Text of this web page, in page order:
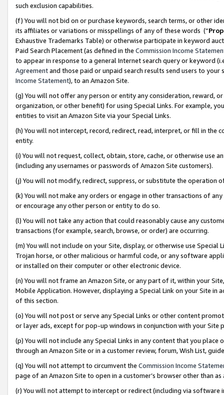
such exclusion capabilities.
(f) You will not bid on or purchase keywords, search terms, or other
its affiliates or variations or misspellings of any of these words (“
Exhaustive Trademarks Table) or otherwise participate in keyword
Paid Search Placement (as defined in the Commission Income
to appear in response to a general Internet search query or keyword
Agreementand those paid or unpaid search results send users to
Income Statement), to an Amazon Site.
(g) You will not offer any person or entity any consideration, reward,
organization, or other benefit) for using Special Links. For example,
entities to visit an Amazon Site via your Special Links.
(h) You will not intercept, record, redirect, read, interpret, or fill in
entity.
(i) You will not request, collect, obtain, store, cache, or otherwise use
(including any usernames or passwords of Amazon Site customers).
(j) You will not modify, redirect, suppress, or substitute the operation
(k) You will not make any orders or engage in other transactions of
or encourage any other person or entity to do so.
(l) You will not take any action that could reasonably cause any
transactions (for example, search, browse, or order) are occurring.
(m) You will not include on your Site, display, or otherwise use
Trojan horse, or other malicious or harmful code, or any software
or installed on their computer or other electronic device.
(n) You will not frame an Amazon Site, or any part of it, within your
Mobile Application. However, displaying a Special Link on your Site
of this section.
(o) You will not post or serve any Special Links or other content
or layer ads, except for pop-up windows in conjunction with your
(p) You will not include any Special Links in any content that you
through an Amazon Site or in a customer review, forum, Wish List,
(q) You will not attempt to circumvent the Commission Income
page of an Amazon Site to open in a customer’s browser other than
(r) You will not attempt to intercept or redirect (including via software